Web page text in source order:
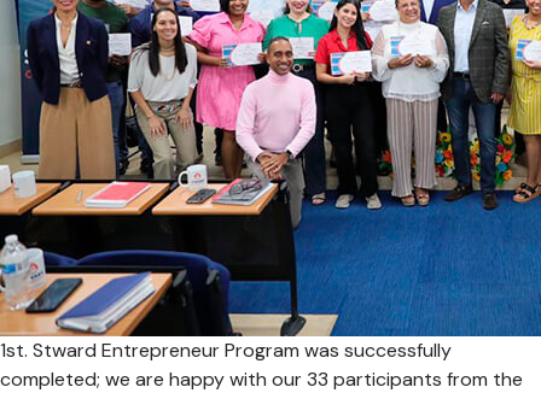
1st. Stward Entrepreneur Program was successfully
completed; we are happy with our 33 participants from the